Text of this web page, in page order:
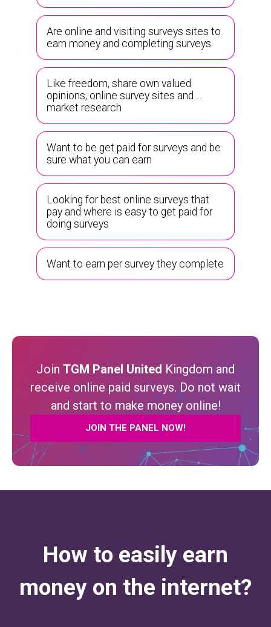
Are online and visiting surveys sites to
earn money and completing surveys
Like freedom, share own valued
opinions, online survey sites and ...
market research
Want to be get paid for surveys and be
sure what you can earn
Looking for best online surveys that
pay and where is easy to get paid for
doing surveys
Want to earn per survey they complete
Join TGM Panel United Kingdom and
receive online paid surveys. Do not wait
and start to make money online!
JOIN THE PANEL NOW!
How to easily earn
money on the internet?